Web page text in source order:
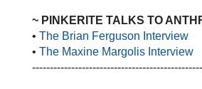
~ PINKERITE TALKS TO
• The Brian Ferguson Interview
• The Maxine Margolis Interview